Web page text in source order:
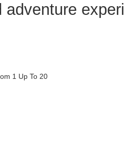
adventure
1 Up To 20